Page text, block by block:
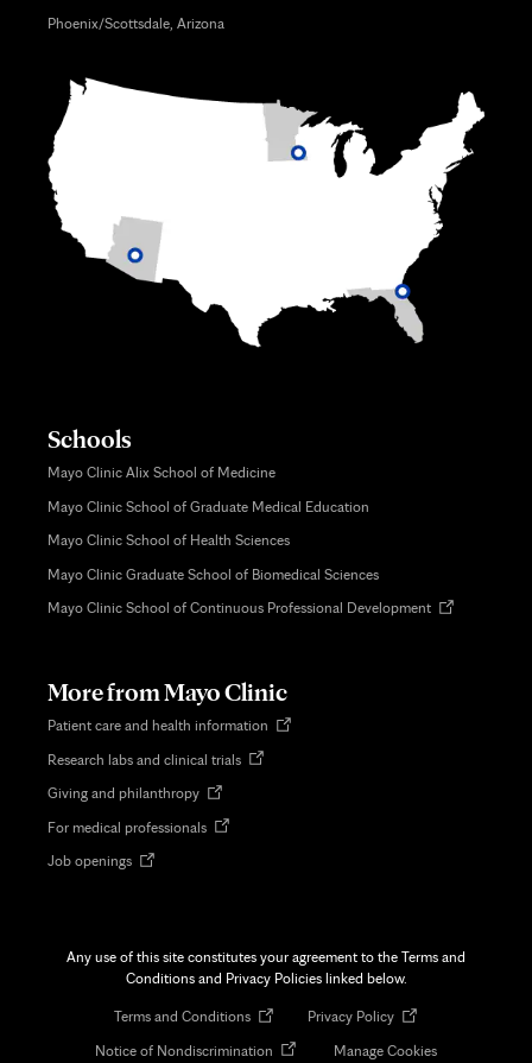
Phoenix/Scottsdale, Arizona
Schools
Mayo Clinic Alix School of Medicine
Mayo Clinic School of Graduate Medical Education
Mayo Clinic School of Health Sciences
Mayo Clinic Graduate School of Biomedical Sciences
Mayo Clinic School of Continuous Professional DevelopmentOpens
More from Mayo Clinic
Patient care and health information Opens
Research labs and clinical trialsOpens
Giving and philanthropyOpens
new
For medical professionalsOpens
Job openingsOpens
Any use of this site constitutes your agreement to the Terms and
Conditions and Privacy Policies linked below.
Terms and ConditionsOpens
new
Privacy PolicyOpens
new
Notice of Nondiscrimination Opens
Manage Cookies